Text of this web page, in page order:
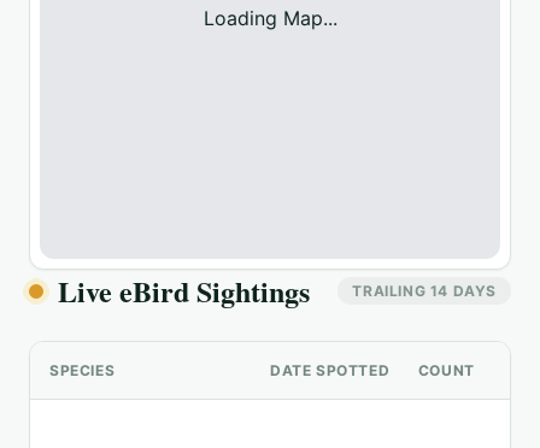
Loading Map...
Live eBird Sightings TRAILING 14 DAYS
SPECIES DATE SPOTTED COUNT